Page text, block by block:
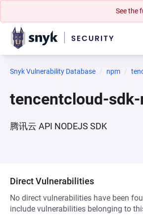
See the
Snyk Vulnerability Database npm
tencentcloud-
腾讯云 API NODEJS SDK
Direct Vulnerabilities
No direct vulnerabilities have been
include vulnerabilities belonging to